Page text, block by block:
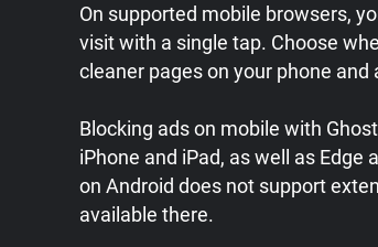
On supported mobile browsers,
visit with a single tap. Choose
cleaner pages on your phone and
Blocking ads on mobile with
iPhone and iPad, as well as
on Android does not support
available there.